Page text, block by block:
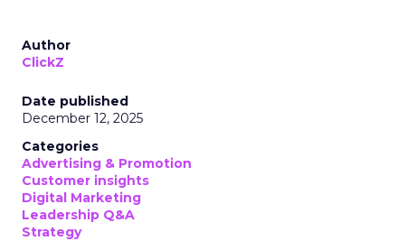
Author
ClickZ
Date published
December 12, 2025
Categories
Advertising & Promotion
Customer insights
Digital Marketing
Leadership Q&A
Strategy